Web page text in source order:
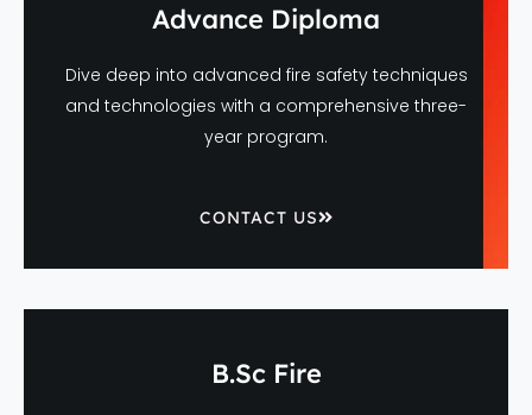
Advance Diploma
Dive deep into advanced fire safety techniques
and technologies with a comprehensive three-
year program.
CONTACT US
B.Sc Fire